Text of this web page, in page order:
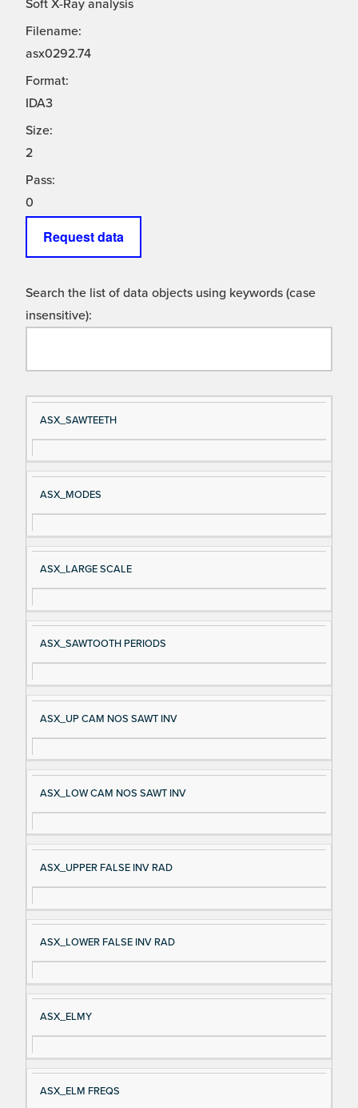
Soft X-Ray analysis
Filename:
asx0292.74
Format:
IDA3
Size:
2
Pass:
0
Request data
Search the list of data objects using keywords (case
insensitive):
Si
gn
al
e
D
es
cri
ASX_SAWTEETH
ASX_MODES
ASX_LARGE SCALE
ASX_SAWTOOTH PERIODS
ASX_UP CAM NOS SAWT INV
ASX_LOW CAM NOS SAWT INV
ASX_UPPER FALSE INV RAD
ASX_LOWER FALSE INV RAD
ASX_ELMY
ASX_ELM FREQS